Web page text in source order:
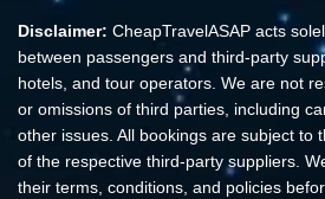
Book Cheap Fort Lauderdale to
Book Cheap Minneapolis to Las
Book Cheap Philadelphia to
Book cheap Los Angeles to
Book Volaris Airlines Flights at
Disclaimer: CheapTravelASAP acts
between passengers and third-party
hotels, and tour operators. We are not
or omissions of third parties, including
other issues. All bookings are subject to
of the respective third-party suppliers.
their terms, conditions, and policies